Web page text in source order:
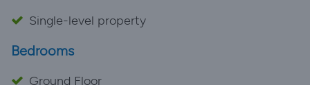
Single-level property
Bedrooms
Ground Floor